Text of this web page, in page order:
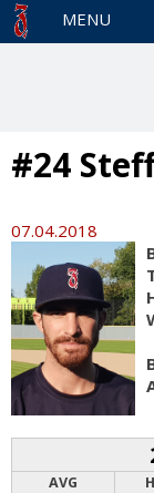
MENU
#24
07.04.2018
AVG